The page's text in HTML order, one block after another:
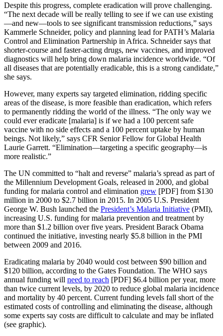
Despite this progress, complete eradication will prove challenging.
“The next decade will be really telling to see if we can use existing
—and new—tools to see significant transmission reductions,” says
Kammerle Schneider, policy and planning lead for PATH’s Malaria
Control and Elimination Partnership in Africa. Schneider says that
shorter-course and faster-acting drugs, new vaccines, and improved
diagnostics will help bring down malaria incidence worldwide. “Of
all diseases that are potentially eradicable, this is a strong candidate,”
she says.
However, many experts say targeted elimination, ridding specific
areas of the disease, is more feasible than eradication, which refers
to permanently ridding the world of the illness. “The only way we
could ever eradicate [malaria] is if we had a 100 percent safe
vaccine with no side effects and a 100 percent uptake by human
beings. Not likely,” says CFR Senior Fellow for Global Health
Laurie Garrett. “Elimination—targeting a specific geography—is
more realistic.”
The UN committed to “halt and reverse” malaria’s spread as part of
the Millennium Development Goals, released in 2000, and global
funding for malaria control and elimination grew [PDF] from $130
million in 2000 to $2.7 billion in 2015. In 2005 U.S. President
George W. Bush launched the President’s Malaria Initiative (PMI),
increasing U.S. funding for malaria prevention and treatment by
more than $1.2 billion over five years. President Barack Obama
continued the initiative, investing nearly $5.8 billion in the PMI
between 2009 and 2016.
Eradicating malaria by 2040 would cost between $90 billion and
$120 billion, according to the Gates Foundation. The WHO says
annual funding will need to reach [PDF] $6.4 billion per year, more
than twice current levels, by 2020 to reduce global malaria incidence
and mortality by 40 percent. Current funding levels fall short of the
estimated costs of controlling and eliminating the disease, although
some experts say costs are difficult to calculate and may be inflated
(see graphic).